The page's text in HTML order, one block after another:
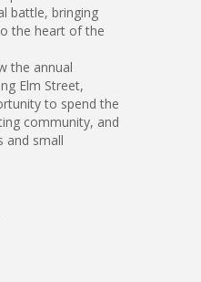
battle, bringing
the heart of the
the annual
Elm Street,
to spend the
community, and
and small